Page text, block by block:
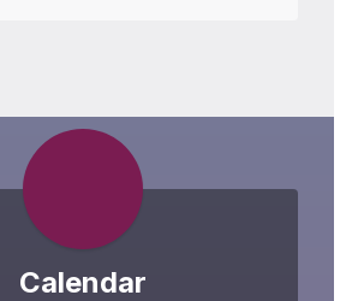
Calendar